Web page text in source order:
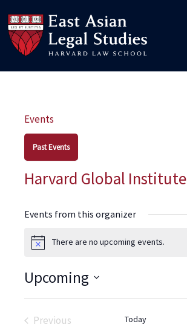
to
content
Events
Past Events
Harvard Global Institute
Events from this organizer
NoticeThere are no upcoming events.
Upcoming
Previous
Today